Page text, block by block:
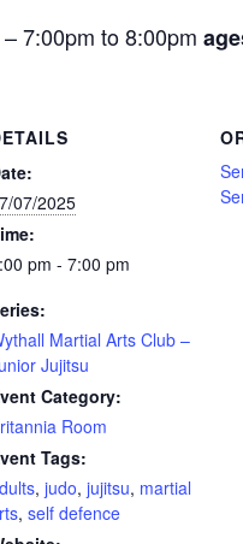
– 7:00pm to 8:00pm
07/2025
pm - 7:00 pm
Martial Arts Club –
Jujitsu
Category:
Room
Tags:
, judo, jujitsu, martial
, self defence